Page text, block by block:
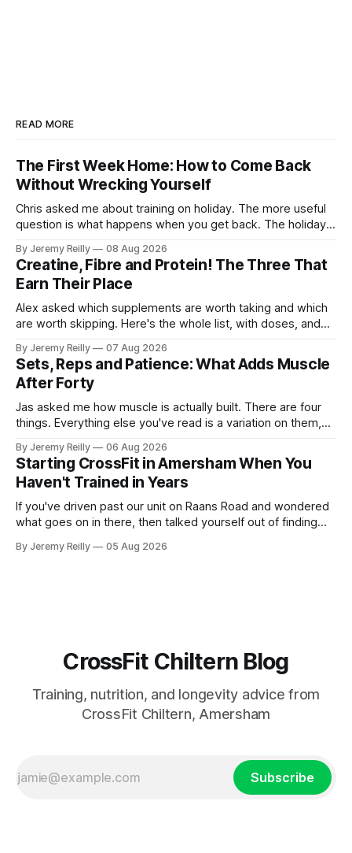
READ MORE
The First Week Home: How to Come Back
Without Wrecking Yourself
Chris asked me about training on holiday. The more useful
question is what happens when you get back. The holiday
The problem is the Monday after, and the enthusiasm that
walks through the door with a tan
By Jeremy Reilly 08 Aug 2026
Creatine, Fibre and Protein! The Three That
Earn Their Place
Alex asked which supplements are worth taking and which
are worth skipping. Here's the whole list, with doses, and
Creatine monohydrate. 3 to 5 grams a day, every day. The
most studied
By Jeremy Reilly 07 Aug 2026
Sets, Reps and Patience: What Adds Muscle
After Forty
Jas asked me how muscle is actually built. There are four
things. Everything else you've read is a variation on them,
A set only counts when the last few reps are genuinely
difficult — two
By Jeremy Reilly 06 Aug 2026
Starting CrossFit in Amersham When You
Haven't Trained in Years
If you've driven past our unit on Raans Road and wondered
what goes on in there, then talked yourself out of finding
CrossFit: ripped twenty-five-year-olds throwing barbells
By Jeremy Reilly 05 Aug 2026
CrossFit Chiltern Blog
Training, nutrition, and longevity advice from
CrossFit Chiltern, Amersham
Subscribe